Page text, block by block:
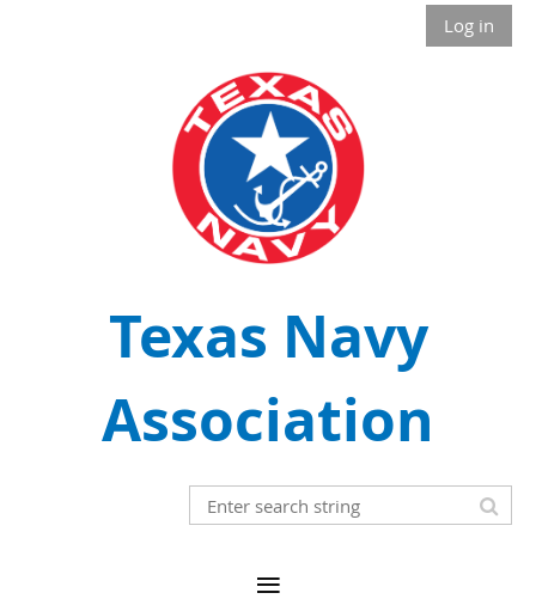
Log in
Texas Navy
Association